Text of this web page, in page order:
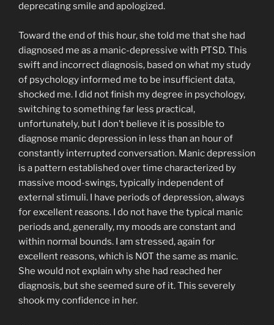
deprecating smile and apologized.
Toward the end of this hour, she told me that she had
diagnosed me as a manic-depressive with PTSD. This
swift and incorrect diagnosis, based on what my study
of psychology informed me to be insufficient data,
shocked me. I did not finish my degree in psychology,
switching to something far less practical,
unfortunately, but I don’t believe it is possible to
diagnose manic depression in less than an hour of
constantly interrupted conversation. Manic depression
is a pattern established over time characterized by
massive mood-swings, typically independent of
external stimuli. I have periods of depression, always
for excellent reasons. I do not have the typical manic
periods and, generally, my moods are constant and
within normal bounds. I am stressed, again for
excellent reasons, which is NOT the same as manic.
She would not explain why she had reached her
diagnosis, but she seemed sure of it. This severely
shook my confidence in her.